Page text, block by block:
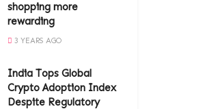
shopping more
rewarding
3 YEARS AGO
India Tops Global
Crypto Adoption Index
Despite Regulatory